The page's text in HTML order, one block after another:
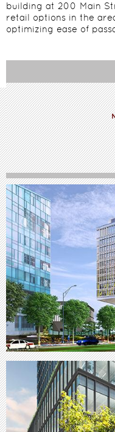
building at 200 Main
retail options in the
optimizing ease of